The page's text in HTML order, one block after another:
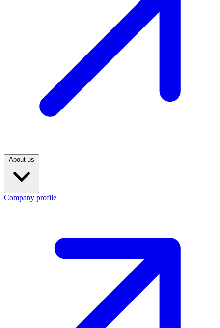
Company profile